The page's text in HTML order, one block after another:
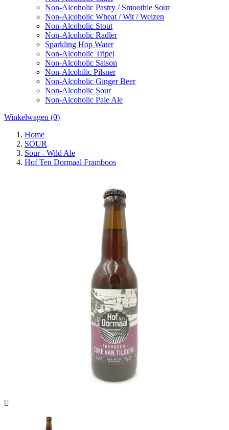
Non-Alcoholic Pastry / Smoothie Sour
Non-Alcoholic Wheat / Wit / Weizen
Non-Alcoholic Stout
Non-Alcoholic Radler
Sparkling Hop Water
Non-Alcoholic Tripel
Non-Alcoholic Saison
Non-Alcohilic Pilsner
Non-Alcoholic Ginger Beer
Non-Alcoholic Sour
Non-Alcoholic Pale Ale
Winkelwagen (0)
Home
SOUR
Sour - Wild Ale
Hof Ten Dormaal Framboos